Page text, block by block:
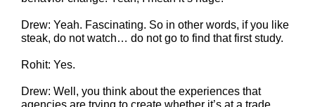
Drew: Yeah. Fascinating. So in other words, if you like
steak, do not watch… do not go to find that first study.
Rohit: Yes.
Drew: Well, you think about the experiences that
agencies are trying to create whether it’s at a trade